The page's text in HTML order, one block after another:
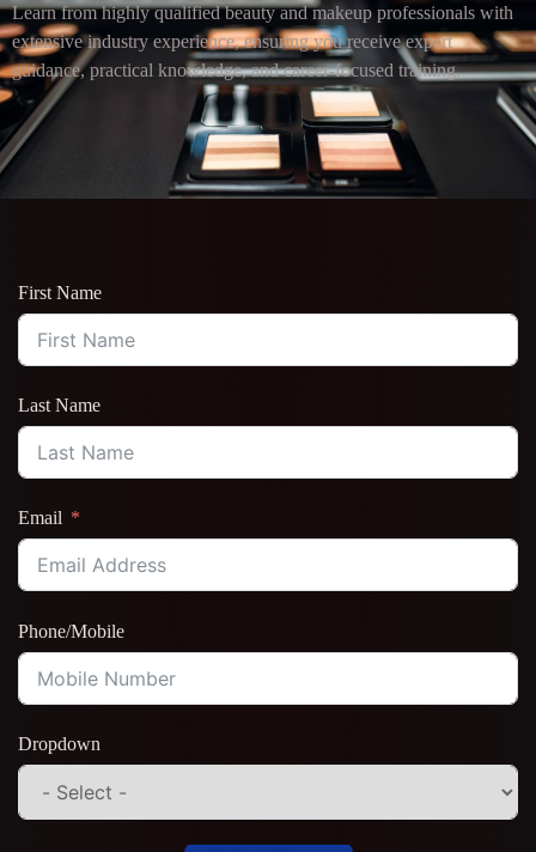
Learn from highly qualified beauty and makeup professionals with
extensive industry experience, ensuring you receive expert
guidance, practical knowledge, and career-focused training.
First Name
Last Name
Email
Phone/Mobile
Dropdown